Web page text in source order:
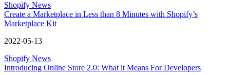
Shopify News
Create a Marketplace in Less than 8 Minutes with Shopify’s
Marketplace Kit
2022-05-13
Shopify News
Introducing Online Store 2.0: What it Means For Developers